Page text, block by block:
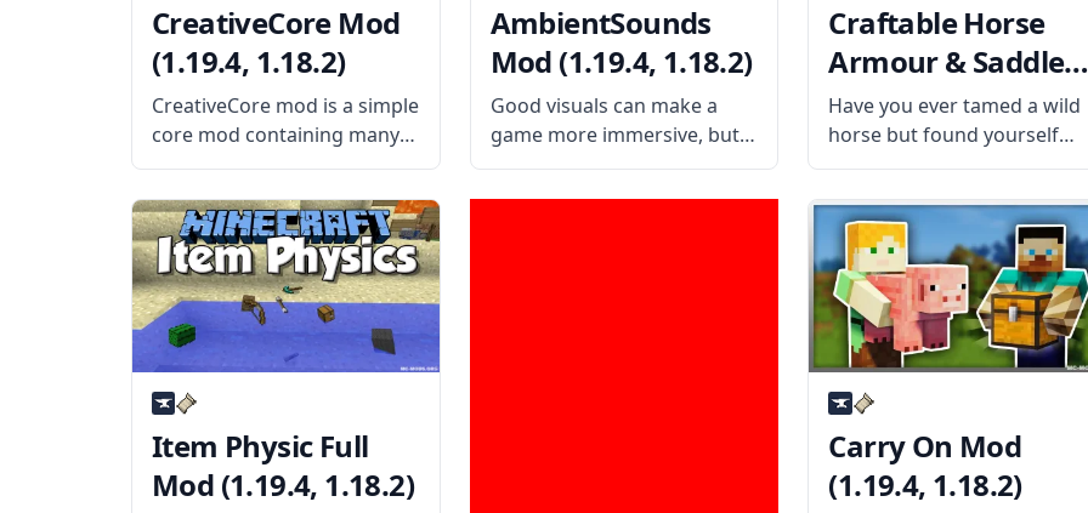
CreativeCore Mod
(1.19.4, 1.18.2)
CreativeCore mod is a simple
core mod containing many
valuable features like API,
GUI, packet system,
rendering system, and more.
What is the Mod About?
Created by mod developer
CreativeMD, the mod is a
simple
AmbientSounds
Mod (1.19.4, 1.18.2)
Good visuals can make a
game more immersive, but it
won’t be complete without
great audio to go along with
Craftable Horse
Armour & Saddle
Mod (1.19.4,
Have you ever tamed a wild
horse but found yourself
unable to ride it because of
the lack of a saddle? Then
install the Craftable Horse
Armour & Saddle mod by
EwyBoy and rejoice. What
Item Physic Full
Mod (1.19.4, 1.18.2)
Carry On Mod
(1.19.4, 1.18.2)